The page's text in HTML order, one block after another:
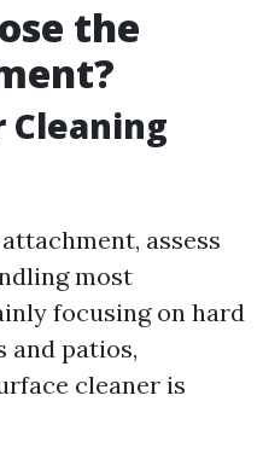
the
Cleaning
assess
most
focusing on hard
and patios,
cleaner is